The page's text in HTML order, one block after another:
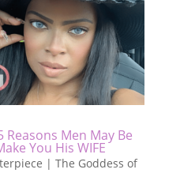
Men May Be
You His WIFE
| The Goddess of